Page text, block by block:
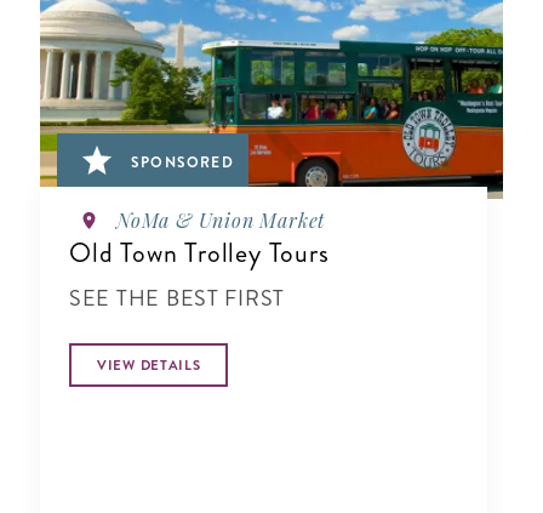
SPONSORED
NoMa & Union Market
Old Town Trolley Tours
SEE THE BEST FIRST
VIEW DETAILS